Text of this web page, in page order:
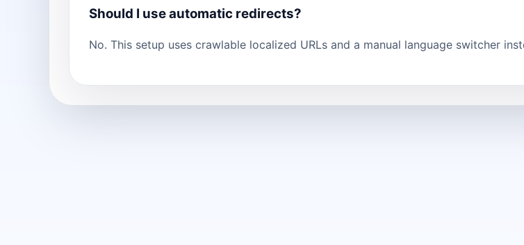
Should I use automatic redirects?
No. This setup uses crawlable localized URLs and a manual language switcher